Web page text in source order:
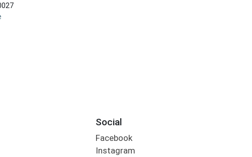
Social
Facebook
Instagram